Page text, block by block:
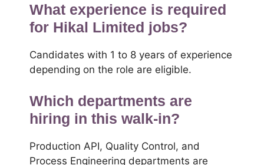
What experience is required
for Hikal Limited jobs?
Candidates with 1 to 8 years of experience
depending on the role are eligible.
Which departments are
hiring in this walk-in?
Production API, Quality Control, and
Process Engineering departments are